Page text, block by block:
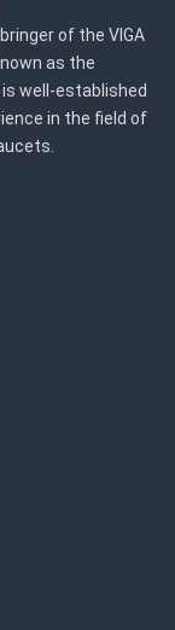
of the VIGA
as the
is well-established
in the field of